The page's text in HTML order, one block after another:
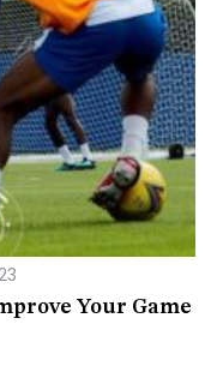
Your Game